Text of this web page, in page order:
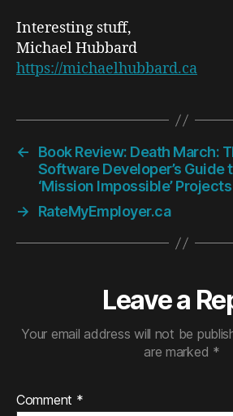
Interesting stuff,
Michael Hubbard
https://michaelhubbard.ca
←
Book Review: Death March:
Software Developer’s Guide
‘Mission Impossible’ Projects
→
RateMyEmployer.ca
Leave a
Your email address will not be
are marked *
Comment *